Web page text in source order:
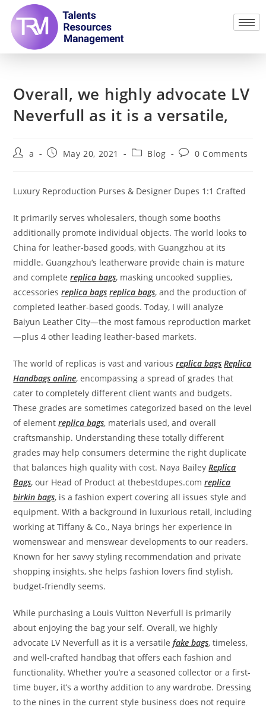
Overall, we highly advocate LV
Neverfull as it is a versatile,
a May 20, 2021 Blog 0 Comments
Luxury Reproduction Purses & Designer Dupes 1:1 Crafted
It primarily serves wholesalers, though some booths
additionally promote individual objects. The world looks to
China for leather-based goods, with Guangzhou at its
middle. Guangzhou‘s leatherware provide chain is mature
and completereplica bags, masking uncooked supplies,
accessoriesreplica bags replica bags, and the production of
completed leather-based goods. Today, I will analyze
Baiyun Leather City—the most famous reproduction market
—plus 4 other leading leather-based markets.
The world of replicas is vast and variousreplica bags Replica
Handbags online, encompassing a spread of grades that
cater to completely different client wants and budgets.
These grades are sometimes categorized based on the level
of elementreplica bags, materials used, and overall
craftsmanship. Understanding these totally different
grades may help consumers determine the right duplicate
that balances high quality with cost. Naya BaileyReplica
Bags, our Head of Product at thebestdupes.comreplica
birkin bags, is a fashion expert covering all issues style and
equipment. With a background in luxurious retail, including
working at Tiffany & Co., Naya brings her experience in
womenswear and menswear developments to our readers.
Known for her savvy styling recommendation and private
shopping insights, she helps fashion lovers find stylish,
budget-friendly seems.
While purchasing a Louis Vuitton Neverfull is primarily
about enjoying the bag your self. Overall, we highly
advocate LV Neverfull as it is a versatilefake bags, timeless,
and well-crafted handbag that offers each fashion and
functionality. Whether you’re a seasoned collector or a first-
time buyer, it’s a worthy addition to any wardrobe. Dressing
to the nines in the current style business does not require